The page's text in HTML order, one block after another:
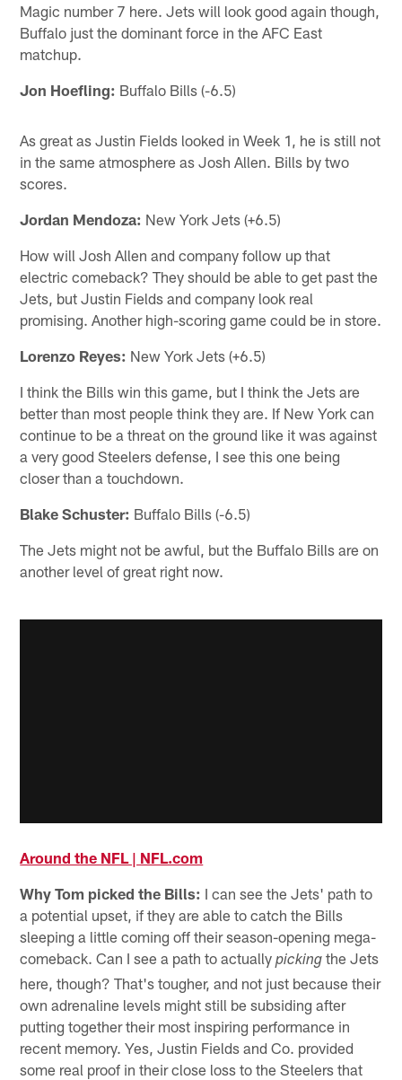
Magic number 7 here. Jets will look good again though,
Buffalo just the dominant force in the AFC East
matchup.
Jon Hoefling: Buffalo Bills (-6.5)
As great as Justin Fields looked in Week 1, he is still not
in the same atmosphere as Josh Allen. Bills by two
scores.
Jordan Mendoza: New York Jets (+6.5)
How will Josh Allen and company follow up that
electric comeback? They should be able to get past the
Jets, but Justin Fields and company look real
promising. Another high-scoring game could be in store.
Lorenzo Reyes: New York Jets (+6.5)
I think the Bills win this game, but I think the Jets are
better than most people think they are. If New York can
continue to be a threat on the ground like it was against
a very good Steelers defense, I see this one being
closer than a touchdown.
Blake Schuster: Buffalo Bills (-6.5)
The Jets might not be awful, but the Buffalo Bills are on
another level of great right now.
Around the NFL | NFL.com
Why Tom picked the Bills: I can see the Jets' path to
a potential upset, if they are able to catch the Bills
sleeping a little coming off their season-opening mega-
comeback. Can I see a path to actuallypicking the Jets
here, though? That's tougher, and not just because their
own adrenaline levels might still be subsiding after
putting together their most inspiring performance in
recent memory. Yes, Justin Fields and Co. provided
some real proof in their close loss to the Steelers that